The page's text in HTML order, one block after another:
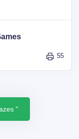
55
"